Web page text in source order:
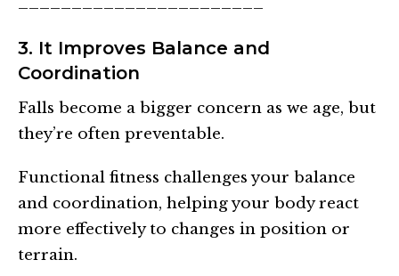
3. It Improves Balance and
Coordination
Falls become a bigger concern as we age, but
they’re often preventable.
Functional fitness challenges your balance
and coordination, helping your body react
more effectively to changes in position or
terrain.